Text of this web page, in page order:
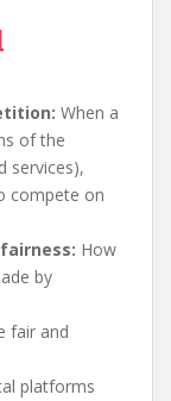
When a
of the
services),
compete on
How
by
fair and
platforms